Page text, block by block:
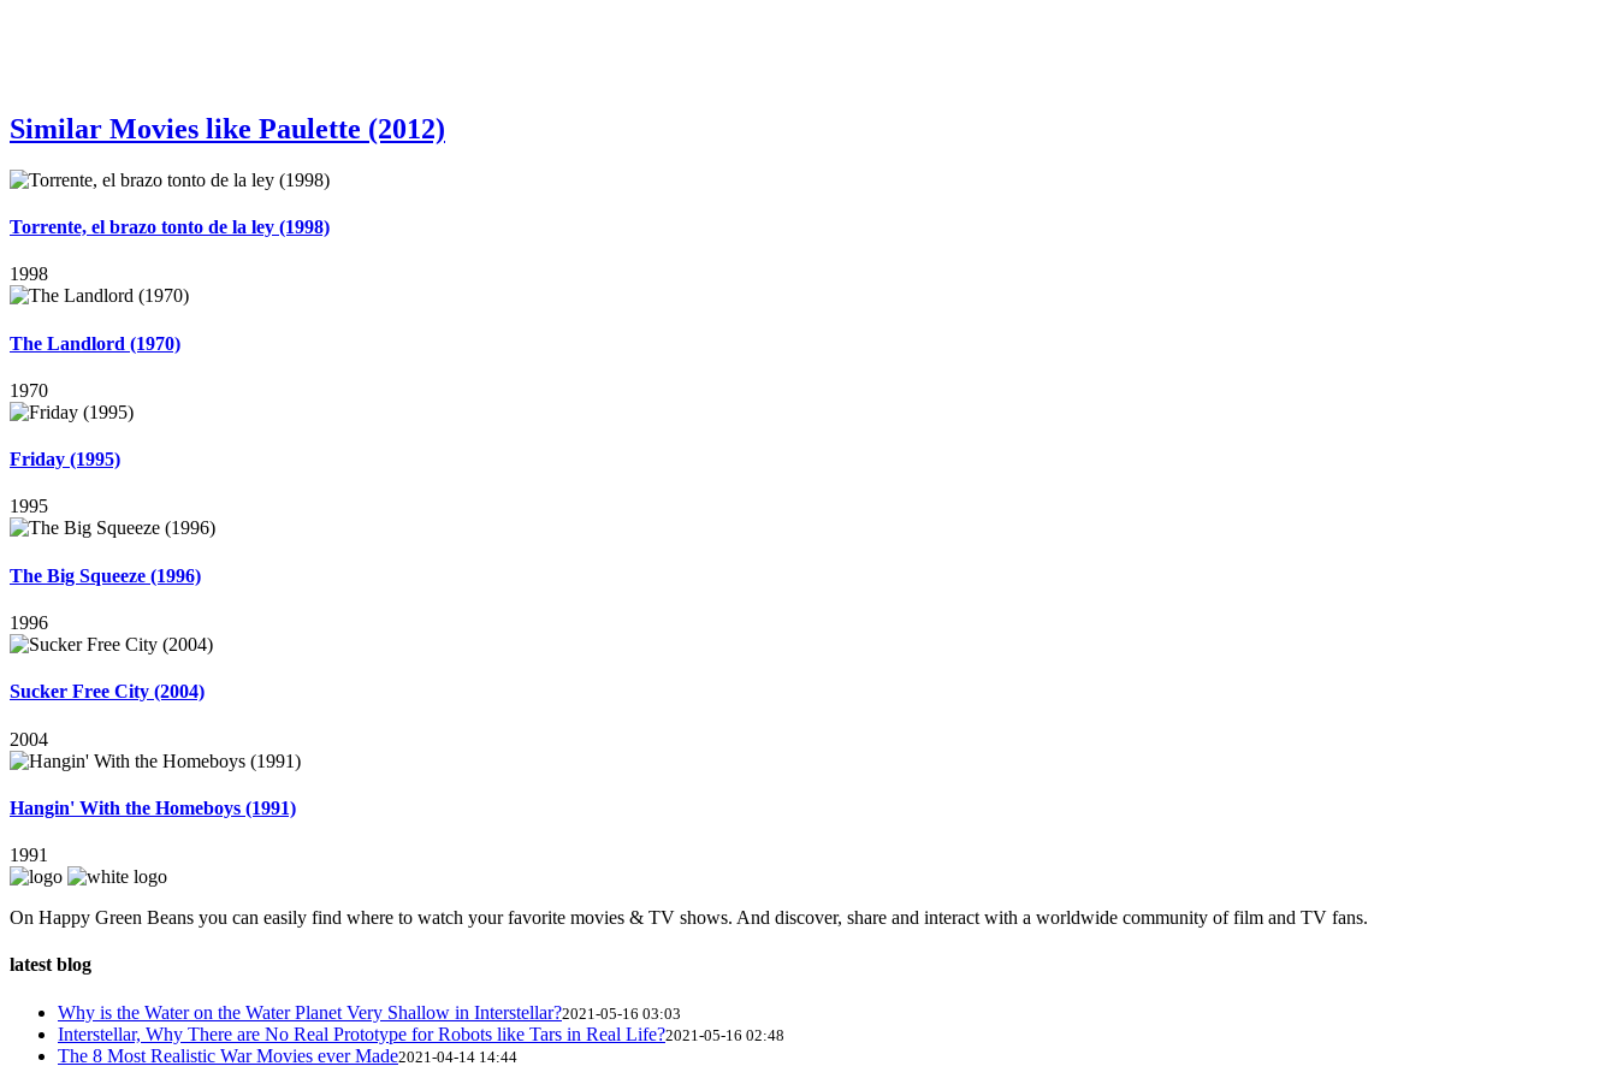
Similar Movies like Paulette (2012)
Torrente, el brazo tonto de la ley (1998)
1998
The Landlord (1970)
1970
Friday (1995)
1995
The Big Squeeze (1996)
1996
Sucker Free City (2004)
2004
Hangin' With the Homeboys (1991)
1991
On Happy Green Beans you can easily find where to watch your favorite movies & TV shows. And discover, share and interact with a worldwide community of film and TV fans.
latest blog
Why is the Water on the Water Planet Very Shallow in Interstellar?2021-05-16 03:03
Interstellar, Why There are No Real Prototype for Robots like Tars in Real Life?2021-05-16 02:48
The 8 Most Realistic War Movies ever Made2021-04-14 14:44